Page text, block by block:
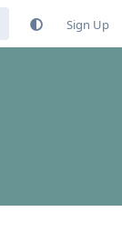
Sign Up